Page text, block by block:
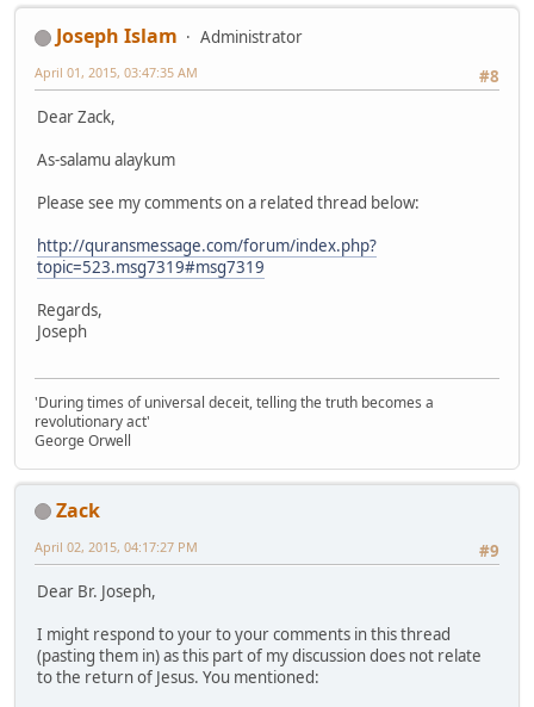
Joseph Islam
Administrator
#8
April 01, 2015, 03:47:35 AM
Dear Zack,
As-salamu alaykum
Please see my comments on a related thread below:
http://quransmessage.com/forum/index.php?
topic=523.msg7319#msg7319
Regards,
Joseph
'During times of universal deceit, telling the truth becomes a
revolutionary act'
George Orwell
Zack
#9
April 02, 2015, 04:17:27 PM
Dear Br. Joseph,
I might respond to your to your comments in this thread
(pasting them in) as this part of my discussion does not relate
to the return of Jesus. You mentioned: